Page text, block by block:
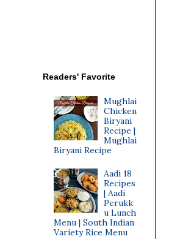
Readers' Favorite
Mughlai
Chicken
Biryani
Recipe |
Mughlai
Biryani Recipe
Aadi 18
Recipes
| Aadi
Perukk
u Lunch
Menu | South Indian
Variety Rice Menu